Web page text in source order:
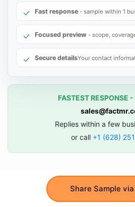
Share Sample via
Fast response - sample within 1
Focused preview - scope,
Secure detailsYour contact
FASTEST RESPONSE
Replies within a few
or call +1 (628)